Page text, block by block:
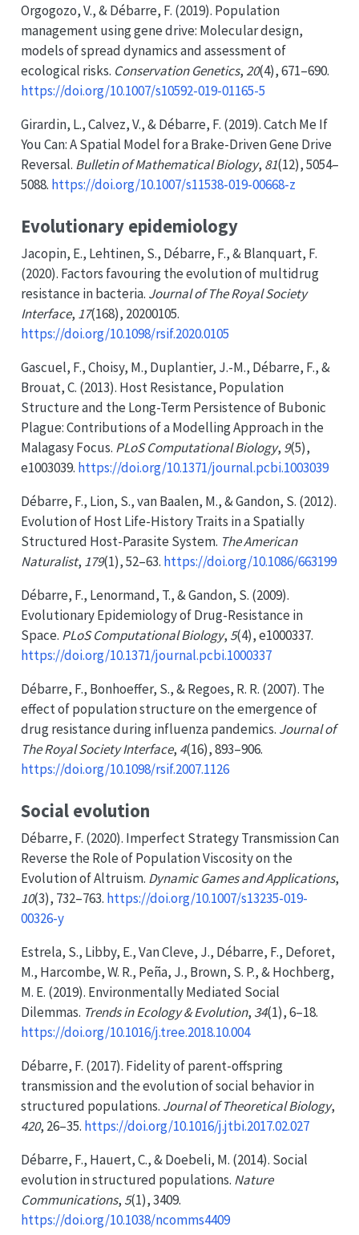
Orgogozo, V., & Débarre, F. (2019). Population
management using gene drive: Molecular design,
models of spread dynamics and assessment of
ecological risks. Conservation Genetics,20(4), 671–690.
https://doi.org/10.1007/s10592-019-01165-5
Girardin, L., Calvez, V., & Débarre, F. (2019). CatchMe If
You Can:A Spatial Model for aBrake-Driven Gene Drive
Reversal. Bulletin of Mathematical Biology, 81(12), 5054–
5088. https://doi.org/10.1007/s11538-019-00668-z
Evolutionary epidemiology
Jacopin, E., Lehtinen, S., Débarre, F., & Blanquart, F.
(2020). Factors favouring the evolution of multidrug
resistance in bacteria. Journal of The Royal Society
Interface, 17(168), 20200105.
https://doi.org/10.1098/rsif.2020.0105
Gascuel, F., Choisy, M., Duplantier, J.-M., Débarre, F., &
Brouat, C. (2013). HostResistance, Population
Structureand the Long-Term PersistenceofBubonic
Plague:Contributionsof aModelling Approachin the
Malagasy Focus. PLoS Computational Biology, 9(5),
e1003039. https://doi.org/10.1371/journal.pcbi.1003039
Débarre, F., Lion, S., van Baalen, M., & Gandon, S. (2012).
Evolution ofHost Life-History Traits in aSpatially
Structured Host-Parasite System. The American
Naturalist, 179(1), 52–63. https://doi.org/10.1086/663199
Débarre, F., Lenormand, T., & Gandon, S. (2009).
EvolutionaryEpidemiologyofDrug-Resistance in
Space. PLoS Computational Biology, 5(4), e1000337.
https://doi.org/10.1371/journal.pcbi.1000337
Débarre, F., Bonhoeffer, S., & Regoes, R. R. (2007). The
effect of population structure on the emergence of
drug resistance during influenza pandemics. Journal of
The Royal Society Interface, 4(16), 893–906.
https://doi.org/10.1098/rsif.2007.1126
Social evolution
Débarre, F. (2020). ImperfectStrategy Transmission Can
Reverse the RoleofPopulation Viscosityon the
EvolutionofAltruism. Dynamic Games and Applications,
10(3), 732–763. https://doi.org/10.1007/s13235-019-
00326-y
Estrela, S., Libby, E., Van Cleve, J., Débarre, F., Deforet,
M., Harcombe, W. R., Peña, J., Brown, S. P., & Hochberg,
M. E. (2019). EnvironmentallyMediated Social
Dilemmas. Trends in Ecology & Evolution, 34(1), 6–18.
https://doi.org/10.1016/j.tree.2018.10.004
Débarre, F. (2017). Fidelity of parent-offspring
transmission and the evolution of social behavior in
structured populations. Journal of Theoretical Biology,
420, 26–35. https://doi.org/10.1016/j.jtbi.2017.02.027
Débarre, F., Hauert, C., & Doebeli, M. (2014). Social
evolution in structured populations. Nature
Communications, 5(1), 3409.
https://doi.org/10.1038/ncomms4409